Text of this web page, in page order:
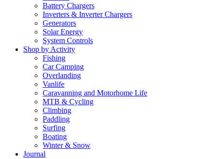
Battery Chargers
Inverters & Inverter Chargers
Generators
Solar Energy
System Controls
Shop by Activity
Fishing
Car Camping
Overlanding
Vanlife
Caravanning and Motorhome Life
MTB & Cycling
Climbing
Paddling
Surfing
Boating
Winter & Snow
Journal